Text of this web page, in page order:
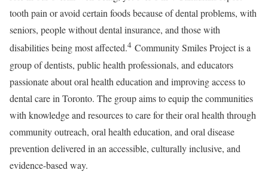
tooth pain or avoid certain foods because of dental problems, with
seniors, people without dental insurance, and those with
disabilities being most affected.4 Community Smiles Project is a
group of dentists, public health professionals, and educators
passionate about oral health education and improving access to
dental care in Toronto. The group aims to equip the communities
with knowledge and resources to care for their oral health through
community outreach, oral health education, and oral disease
prevention delivered in an accessible, culturally inclusive, and
evidence-based way.